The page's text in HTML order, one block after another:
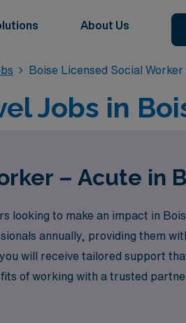
About Us
Boise Licensed Social
Jobs in
– Acute in
looking to make an impact in
annually, providing them
will receive tailored support
of working with a trusted